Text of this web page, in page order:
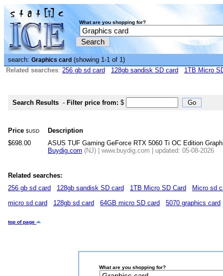
What are you shopping for?
search: Graphics card (showing 1-1 of 1)
Related searches: 256 gb sd card 128gb sandisk SD card 1TB Micro
Search Results - Filter price from: $
Price $USD
Description
$698.00
ASUS TUF Gaming GeForce RTX 5060 Ti OC Edition
Buydig.com (NJ) | www.buydig.com | updated: 05-08-2026
Related searches:
256 gb sd card
128gb sandisk SD card 1TB Micro SD Card
Micro sd
micro sd card
128gb sd card 64GB micro SD card 5070 graphics card
top of page
What are you shopping for?